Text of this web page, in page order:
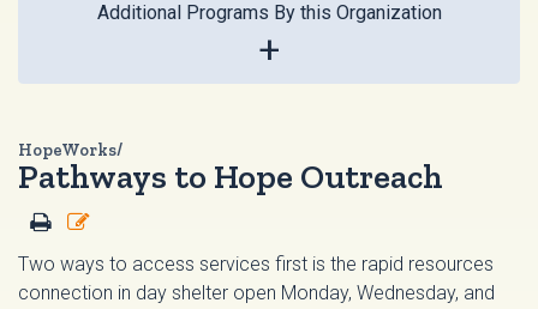
Additional Programs By this Organization
+
HopeWorks/
Pathways to Hope Outreach
Two ways to access services first is the rapid resources
connection in day shelter open Monday, Wednesday, and